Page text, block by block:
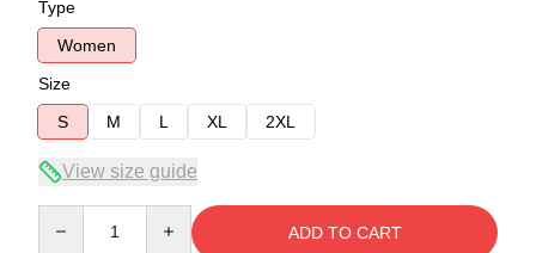
Type
Women
Size
S
M L XL 2XL
View size guide
ADD TO CART